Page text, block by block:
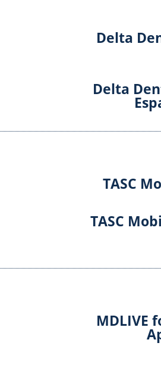
Delta
Delta
TASC
TASC
MDLIVE